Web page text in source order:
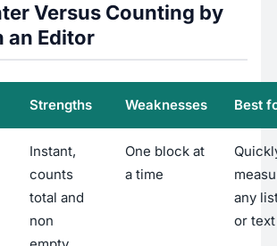
Versus Counting by
an Editor
Strengths Weaknesses Best
Instant,
counts
total and
non
One block at
a time
any
or text